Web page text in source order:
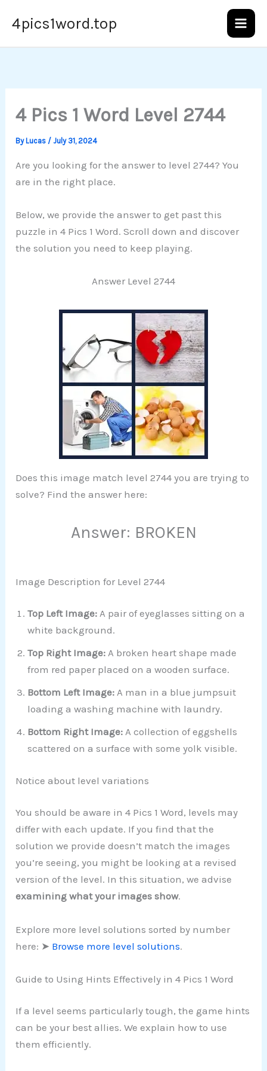
4pics1word.top
4 Pics 1 Word Level 2744
ByLucas /July 31, 2024
Are you looking for the answer to level 2744? You
are in the right place.
Below, we provide the answer to get past this
puzzle in 4 Pics 1 Word. Scroll down and discover
the solution you need to keep playing.
Answer Level 2744
Does this image match level 2744 you are trying to
solve? Find the answer here:
Answer: BROKEN
Image Description for Level 2744
Top Left Image: A pair of eyeglasses sitting on a
white background.
Top Right Image:A broken heart shape made
from red paper placed on a wooden surface.
Bottom Left Image: A man in a blue jumpsuit
loading a washing machine with laundry.
Bottom Right Image: A collection of eggshells
scattered on a surface with some yolk visible.
Notice about level variations
You should be aware in 4 Pics 1 Word, levels may
differ with each update. If you find that the
solution we provide doesn’t match the images
you’re seeing, you might be looking at a revised
version of the level. In this situation, we advise
examining what your images show.
Explore more level solutions sorted by number
here: ➤ Browse more level solutions.
Guide to Using Hints Effectively in 4 Pics 1 Word
If a level seems particularly tough, the game hints
can be your best allies. We explain how to use
them efficiently.